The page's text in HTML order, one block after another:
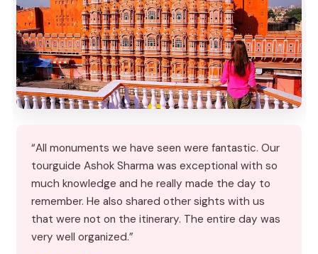
“All monuments we have seen were fantastic. Our
tourguide Ashok Sharma was exceptional with so
much knowledge and he really made the day to
remember. He also shared other sights with us
that were not on the itinerary. The entire day was
very well organized.”